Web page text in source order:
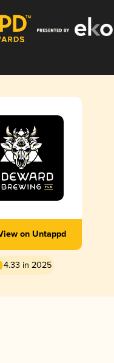
on Untappd
4.33 in 2025